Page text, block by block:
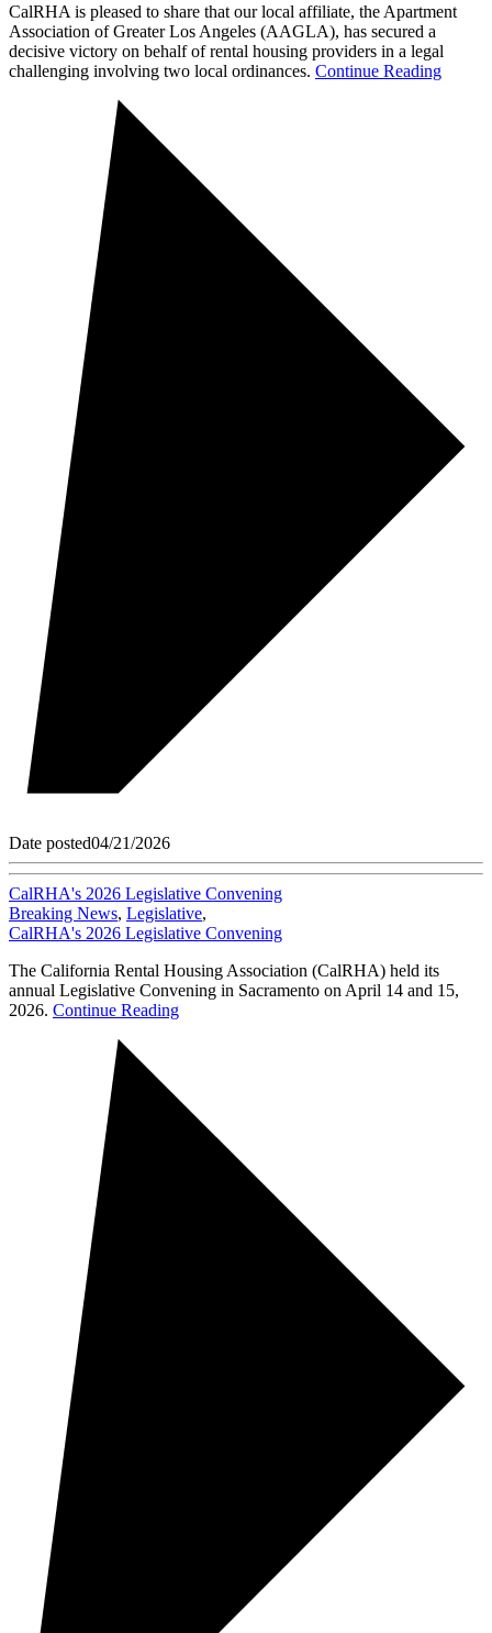
CalRHA is pleased to share that our local affiliate, the Apartment
Association of Greater Los Angeles (AAGLA), has secured a
decisive victory on behalf of rental housing providers in a legal
challenging involving two local ordinances. Continue Reading
Date posted04/21/2026
CalRHA's 2026 Legislative Convening
Breaking News, Legislative,
CalRHA's 2026 Legislative Convening
The California Rental Housing Association (CalRHA) held its
annual Legislative Convening in Sacramento on April 14 and 15,
2026. Continue Reading